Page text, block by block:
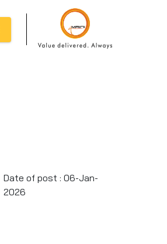
Date of post : 06-Jan-
2026